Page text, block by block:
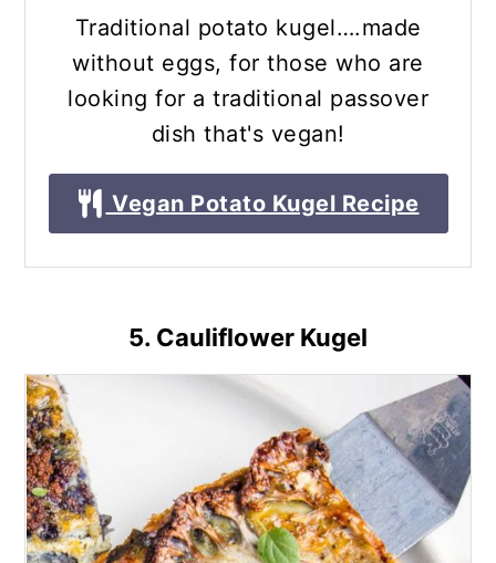
Traditional potato kugel….made
without eggs, for those who are
looking for a traditional passover
dish that's vegan!
Vegan Potato Kugel Recipe
5. Cauliflower Kugel